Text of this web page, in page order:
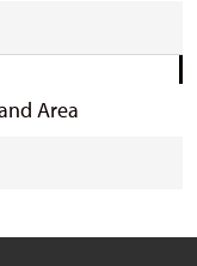
Area